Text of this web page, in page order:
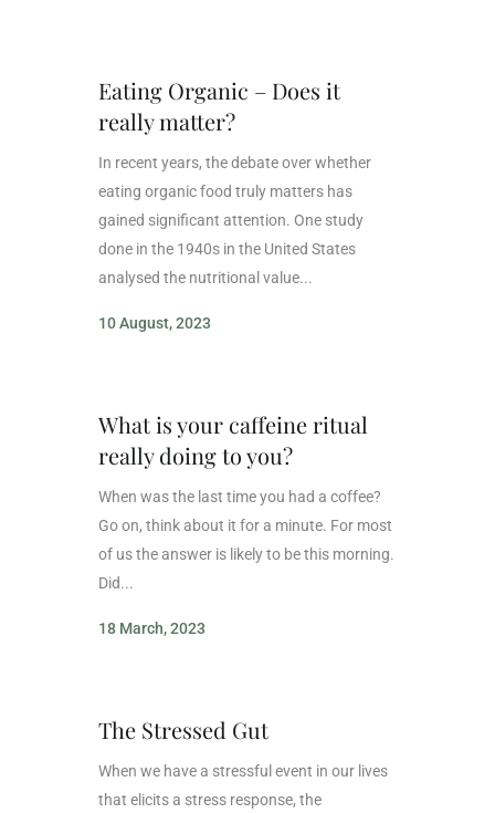
Eating Organic – Does it
really matter?
In recent years, the debate over whether
eating organic food truly matters has
gained significant attention. One study
done in the 1940s in the United States
analysed the nutritional value...
10 August, 2023
What is your caffeine ritual
really doing to you?
When was the last time you had a coffee?
Go on, think about it for a minute. For most
of us the answer is likely to be this morning.
Did...
18 March, 2023
The Stressed Gut
When we have a stressful event in our lives
that elicits a stress response, the